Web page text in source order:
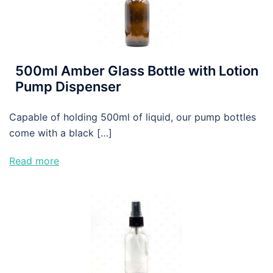
500ml Amber Glass Bottle with Lotion
Pump Dispenser
Capable of holding 500ml of liquid, our pump bottles
come with a black […]
Read more